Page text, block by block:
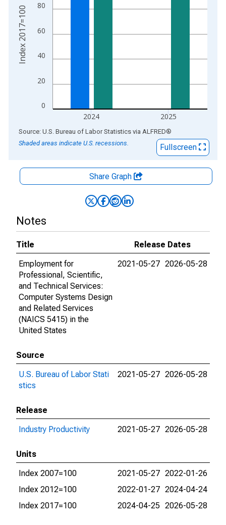
0
20
40
60
80
2024 2025
Index 2017=100
End of interactive chart.
Source: U.S. Bureau of Labor Statistics via ALFRED®
Shaded areas indicate U.S. recessions.
Fullscreen
Share Graph
Notes
Title
Release Dates
Employment for
Professional, Scientific,
and Technical Services:
Computer Systems Design
and Related Services
(NAICS 5415) in the
United States
2021-05-27 2026-05-28
Source
U.S. Bureau of Labor Stati
stics
2021-05-27 2026-05-28
Release
Industry Productivity
2021-05-27 2026-05-28
Units
Index 2007=100
2021-05-27 2022-01-26
Index 2012=100
2022-01-27 2024-04-24
Index 2017=100
2024-04-25 2026-05-28